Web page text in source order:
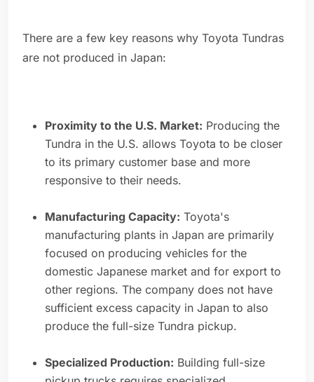
There are a few key reasons why Toyota Tundras
are not produced in Japan:
Proximity to the U.S. Market: Producing the
Tundra in the U.S. allows Toyota to be closer
to its primary customer base and more
responsive to their needs.
Manufacturing Capacity: Toyota's
manufacturing plants in Japan are primarily
focused on producing vehicles for the
domestic Japanese market and for export to
other regions. The company does not have
sufficient excess capacity in Japan to also
produce the full-size Tundra pickup.
Specialized Production: Building full-size